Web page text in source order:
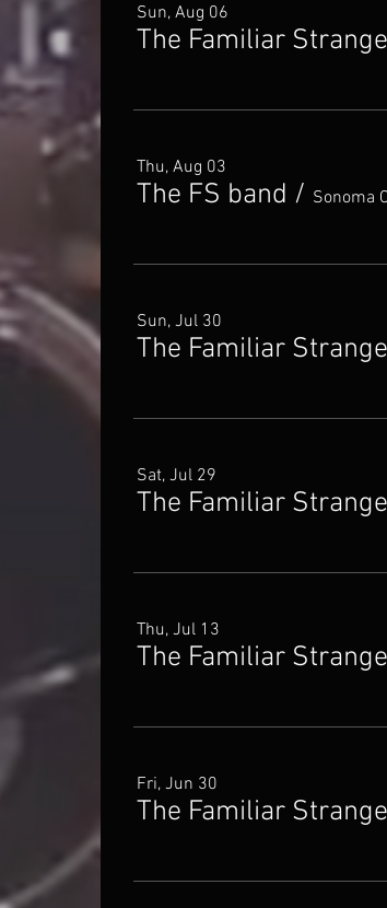
Sun, Aug 06
The Familiar
Thu, Aug 03
The FS band / Sonoma
Sun, Jul 30
The Familiar
Sat, Jul 29
The Familiar
Thu, Jul 13
The Familiar
Fri, Jun 30
The Familiar